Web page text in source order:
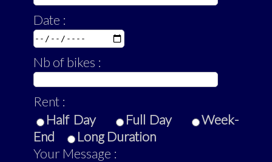
Date :
Nb of bikes :
Rent :
Half Day
Full Day
Week-
End
Long Duration
Your Message :